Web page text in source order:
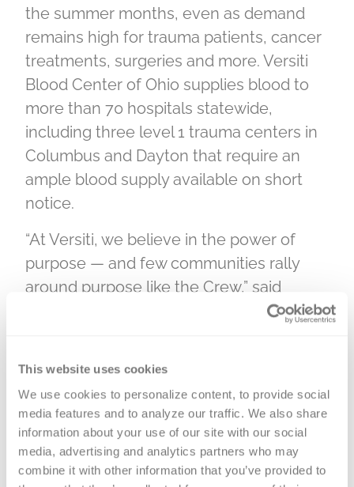
This website uses cookies
We use cookies to personalize content, to provide social
media features and to analyze our traffic. We also share
information about your use of our site with our social
media, advertising and analytics partners who may
combine it with other information that you’ve provided to
the summer months, even as demand
remains high for trauma patients, cancer
treatments, surgeries and more. Versiti
Blood Center of Ohio supplies blood to
more than 70 hospitals statewide,
including three level 1 trauma centers in
Columbus and Dayton that require an
ample blood supply available on short
notice.
“At Versiti, we believe in the power of
purpose — and few communities rally
around purpose like the Crew,” said
Gretchen Jameson, EVP and chief
300 fans roll up their sleeves, they’ll bring
hope to nearly 900 patients who need it
most. This is what it looks like when
passion meets impact. On July 17, we